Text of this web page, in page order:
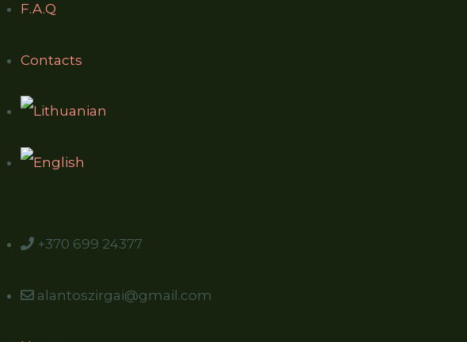
F.A.Q
Contacts
+370 699 24377
alantoszirgai@gmail.com